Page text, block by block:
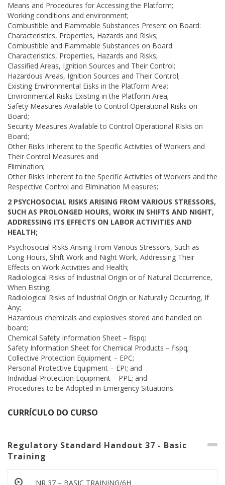
Means and Procedures for Accessing the Platform;
Working conditions and environment;
Combustible and Flammable Substances Present on Board:
Characteristics, Properties, Hazards and Risks;
Combustible and Flammable Substances on Board:
Characteristics, Properties, Hazards and Risks;
Classified Areas, Ignition Sources and Their Control;
Hazardous Areas, Ignition Sources and Their Control;
Existing Environmental Eisks in the Platform Area;
Environmental Risks Existing in the Platform Area;
Safety Measures Available to Control Operational Risks on
Board;
Security Measures Available to Control Operational RIsks on
Board;
Other Risks Inherent to the Specific Activities of Workers and
Their Control Measures and
Elimination;
Other Risks Inherent to the Specific Activities of Workers and the
Respective Control and Elimination M easures;
2 PSYCHOSOCIAL RISKS ARISING FROM VARIOUS STRESSORS,
SUCH AS PROLONGED HOURS, WORK IN SHIFTS AND NIGHT,
ADDRESSING ITS EFFECTS ON LABOR ACTIVITIES AND
HEALTH;
Psychosocial Risks Arising From Various Stressors, Such as
Long Hours, Shift Work and Night Work, Addressing Their
Effects on Work Activities and Health;
Radiological Risks of Industrial Origin or of Natural Occurrence,
When Eisting;
Radiological Risks of Industrial Origin or Naturally Occurring, If
Any;
Hazardous chemicals and explosives stored and handled on
board;
Chemical Safety Information Sheet – fispq;
Safety Information Sheet for Chemical Products – fispq;
Collective Protection Equipment – EPC;
Personal Protective Equipment – EPI; and
Individual Protection Equipment – PPE; and
Procedures to be Adopted in Emergency Situations.
CURRÍCULO DO CURSO
Regulatory Standard Handout 37 - Basic
Training
NR 37 – BASIC TRAINING/6H